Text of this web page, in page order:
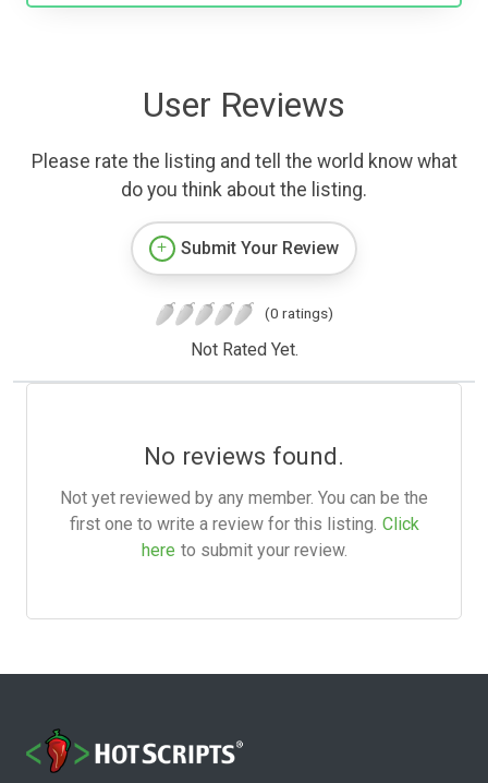
User Reviews
Please rate the listing and tell the world know what
do you think about the listing.
Submit Your Review
(0 ratings)
Not Rated Yet.
No reviews found.
Not yet reviewed by any member. You can be the
first one to write a review for this listing. Click
here to submit your review.